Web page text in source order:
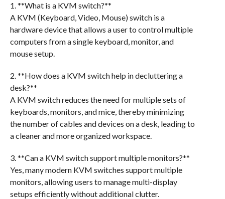
1. **What is a KVM switch?**
A KVM (Keyboard, Video, Mouse) switch is a
hardware device that allows a user to control multiple
computers from a single keyboard, monitor, and
mouse setup.
2. **How does a KVM switch help in decluttering a
desk?**
A KVM switch reduces the need for multiple sets of
keyboards, monitors, and mice, thereby minimizing
the number of cables and devices on a desk, leading to
a cleaner and more organized workspace.
3. **Can a KVM switch support multiple monitors?**
Yes, many modern KVM switches support multiple
monitors, allowing users to manage multi-display
setups efficiently without additional clutter.